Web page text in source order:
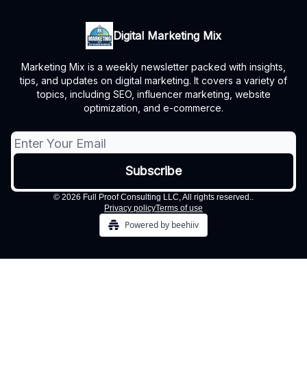
Digital Marketing Mix
Marketing Mix is a weekly newsletter packed with insights,
tips, and updates on digital marketing. It covers a variety of
topics, including SEO, influencer marketing, website
optimization, and e-commerce.
© 2026 Full Proof Consulting LLC, All rights reserved..
Privacy policyTerms of use
Powered by beehiiv